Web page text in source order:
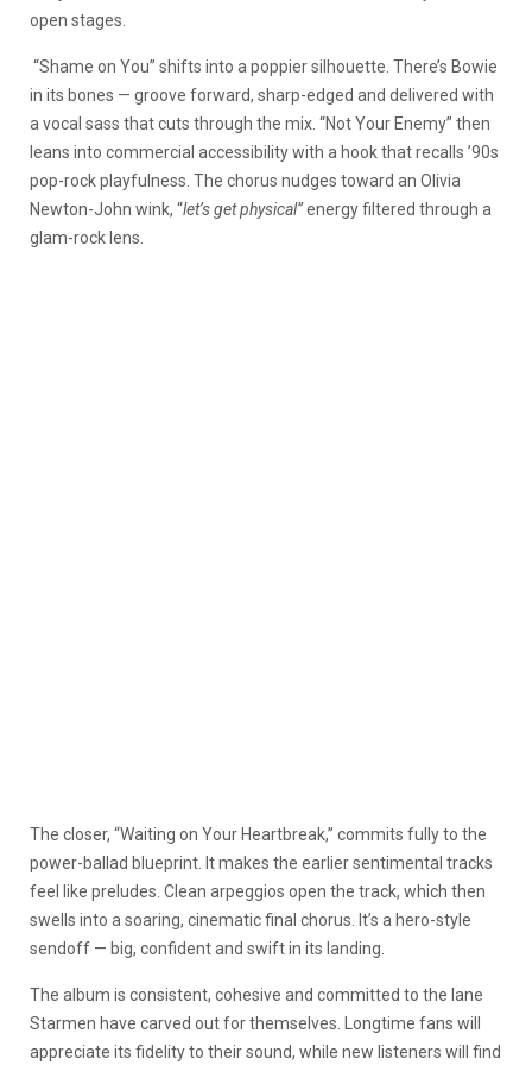
open stages.
“Shame on You” shifts into a poppier silhouette. There’s Bowie
in its bones — groove forward, sharp-edged and delivered with
a vocal sass that cuts through the mix. “Not Your Enemy” then
leans into commercial accessibility with a hook that recalls ’90s
pop-rock playfulness. The chorus nudges toward an Olivia
Newton-John wink, “let’s get physical”energy filtered through a
glam-rock lens.
The closer, “Waiting on Your Heartbreak,” commits fully to the
power-ballad blueprint. It makes the earlier sentimental tracks
feel like preludes. Clean arpeggios open the track, which then
swells into a soaring, cinematic final chorus. It’s a hero-style
sendoff — big, confident and swift in its landing.
The album is consistent, cohesive and committed to the lane
Starmen have carved out for themselves. Longtime fans will
appreciate its fidelity to their sound, while new listeners will find